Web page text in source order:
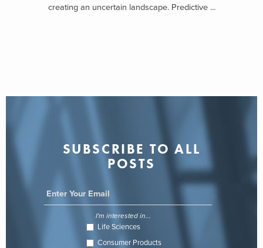
creating an uncertain landscape. Predictive ...
SUBSCRIBE TO ALL
POSTS
I'm interested in...
Life Sciences
Consumer Products